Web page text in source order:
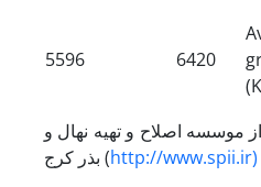
5596 6420
موسسه اصلاح و تهیه نهال و
بذر کرج (http://www.spii.ir)